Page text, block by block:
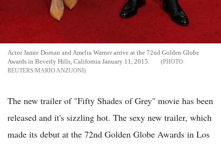
Actor Jamie Dornan and Amelia Warner arrive at the 72nd Golden Globe
Awards in Beverly Hills, California January 11, 2015.
REUTERS/MARIO ANZUONI
The new trailer of "Fifty Shades of Grey" movie has been
released and it's sizzling hot. The sexy new trailer, which
made its debut at the 72nd Golden Globe Awards in Los